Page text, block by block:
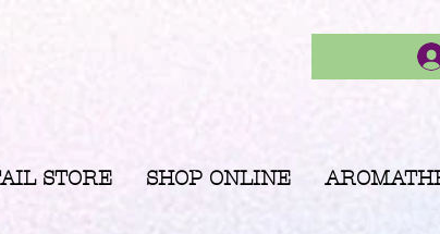
STORE SHOP ONLINE